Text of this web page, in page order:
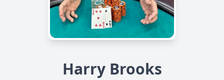
Harry Brooks